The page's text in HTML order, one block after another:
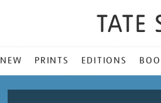
NEW PRINTS EDITIONS